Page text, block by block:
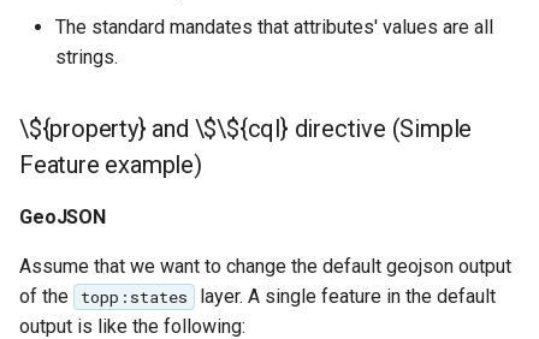
The standard mandates that attributes' values are all
strings.
\${property} and \$\${cql} directive (Simple
Feature example)
GeoJSON
Assume that we want to change the default geojson output
of the
topp:states
layer. A single feature in the default
output is like the following: